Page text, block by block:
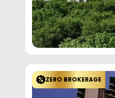
ZERO BROKERAGE